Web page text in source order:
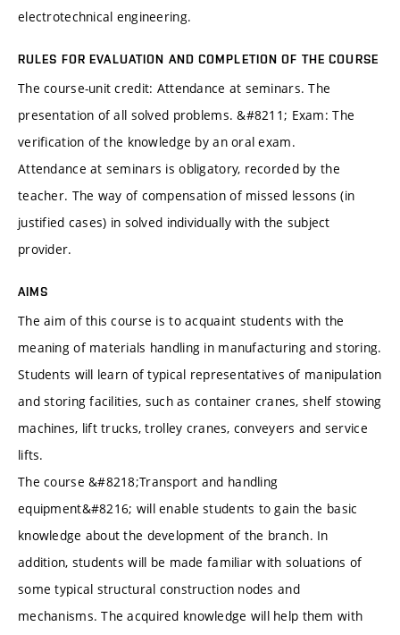
electrotechnical engineering.
RULES FOR EVALUATION AND COMPLETION OF THE COURSE
The course-unit credit: Attendance at seminars. The
presentation of all solved problems. &#8211; Exam: The
verification of the knowledge by an oral exam.
Attendance at seminars is obligatory, recorded by the
teacher. The way of compensation of missed lessons (in
justified cases) in solved individually with the subject
provider.
AIMS
The aim of this course is to acquaint students with the
meaning of materials handling in manufacturing and storing.
Students will learn of typical representatives of manipulation
and storing facilities, such as container cranes, shelf stowing
machines, lift trucks, trolley cranes, conveyers and service
lifts.
The course &#8218;Transport and handling
equipment&#8216; will enable students to gain the basic
knowledge about the development of the branch. In
addition, students will be made familiar with soluations of
some typical structural construction nodes and
mechanisms. The acquired knowledge will help them with